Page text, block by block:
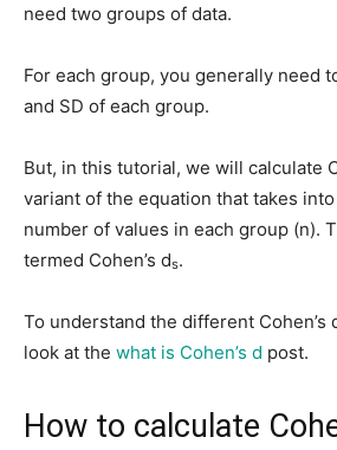
need two groups of data.
For each group, you generally need
and SD of each group.
But, in this tutorial, we will calculate
variant of the equation that takes
number of values in each group (n).
termed Cohen’s ds.
To understand the different Cohen’s
look at the what is Cohen’s d post.
How to calculate